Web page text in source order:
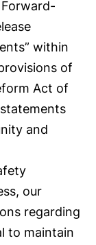
within
of
Act of
and
our
regarding
to maintain